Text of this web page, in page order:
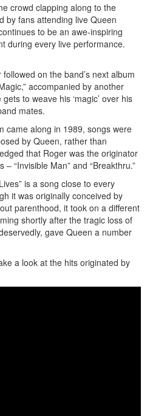
crowd clapping along to the
by fans attending live Queen
to be an awe-inspiring
during every live performance.
on the band’s next album
accompanied by another
to weave his ‘magic’ over his
mates.
came along in 1989, songs were
by Queen, rather than
that Roger was the originator
“Invisible Man” and “Breakthru.”
is a song close to every
it was originally conceived by
parenthood, it took on a different
shortly after the tragic loss of
gave Queen a number
a look at the hits originated by